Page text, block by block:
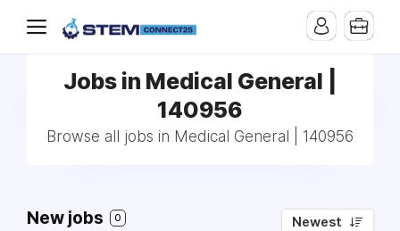
Jobs in Medical General |
140956
Browse all jobs in Medical General | 140956
New jobs 0 Newest